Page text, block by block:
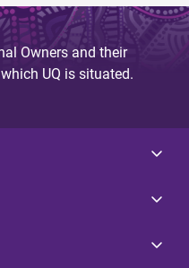
Owners and their
UQ is situated.